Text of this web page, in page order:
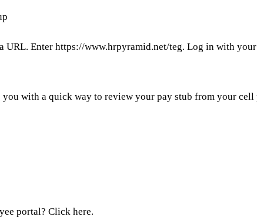
Enter https://www.hrpyramid.net/teg. Log in with
with a quick way to review your pay stub from your cell
portal? Click here.